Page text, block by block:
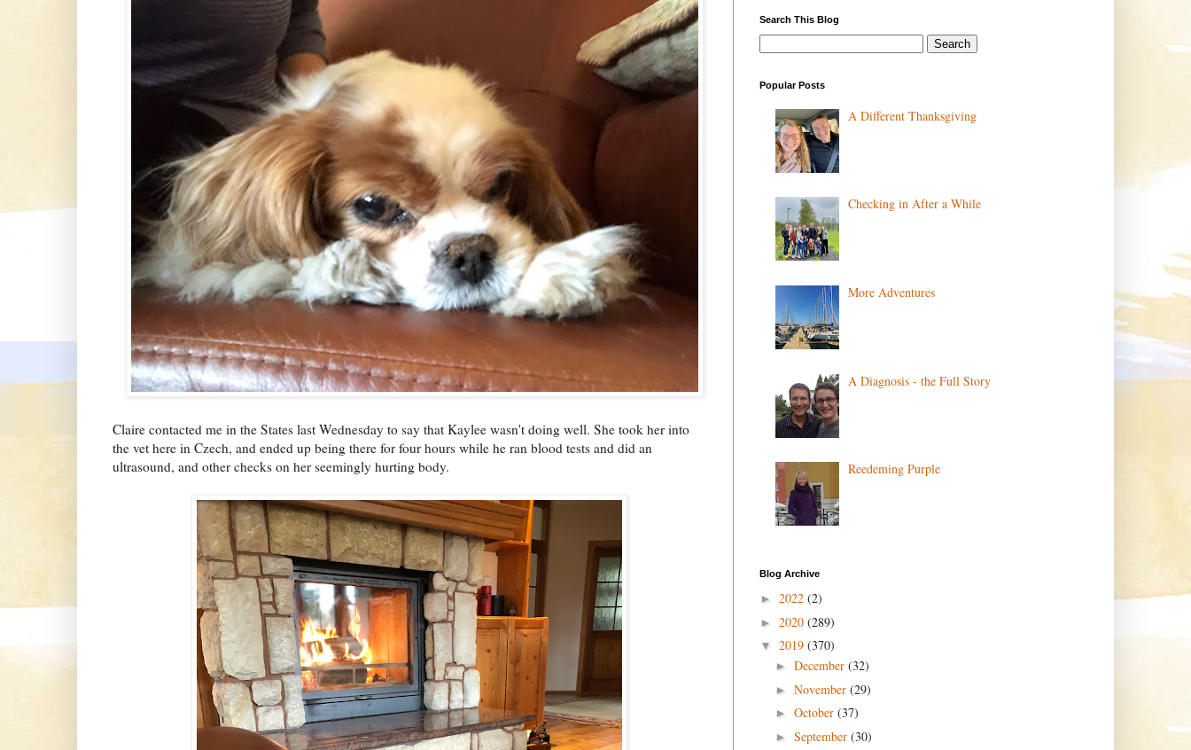
Claire contacted me in the States last Wednesday to say that Kaylee wasn't doing well. She took her into
the vet here in Czech, and ended up being there for four hours while he ran blood tests and did an
ultrasound, and other checks on her seemingly hurting body.
Search This Blog
Popular Posts
A Different Thanksgiving
Checking in After a While
More Adventures
A Diagnosis - the Full Story
Reedeming Purple
Blog Archive
► 2022 (2)
► 2020 (289)
▼ 2019 (370)
► December (32)
► November (29)
► October (37)
► September (30)